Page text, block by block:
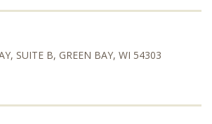
SUITE B, GREEN BAY, WI 54303